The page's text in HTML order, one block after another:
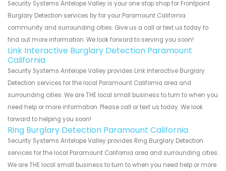
Security Systems Antelope Valley is your one stop shop for Frontpoint
Burglary Detection services by for your Paramount California
community and surrounding cities. Give us a call or text us today to
find out more information. We look forward to serving you soon!
Link Interactive Burglary Detection Paramount
California
Security Systems Antelope Valley provides Link Interactive Burglary
Detection services for the local Paramount California area and
surrounding cities. We are THE local small business to turn to when you
need help or more information. Please call or text us today. We look
forward to helping you soon!
Ring Burglary Detection Paramount California
Security Systems Antelope Valley provides Ring Burglary Detection
services for the local Paramount California area and surrounding cities.
We are THE local small business to turn to when you need help or more